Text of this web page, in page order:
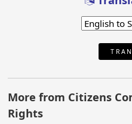
More from Citizens
Rights